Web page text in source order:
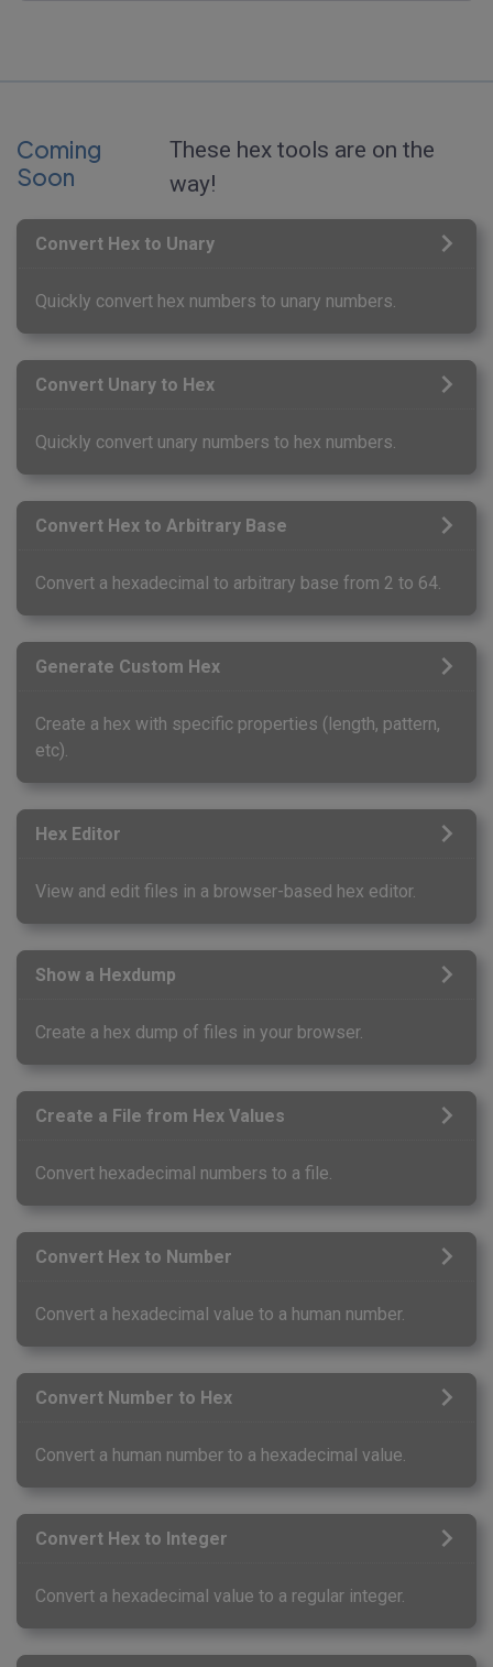
Coming
Soon
These hex tools are on the
way!
Convert Hex to Unary
Quickly convert hex numbers to unary numbers.
Convert Unary to Hex
Quickly convert unary numbers to hex numbers.
Convert Hex to Arbitrary Base
Convert a hexadecimal to arbitrary base from 2 to 64.
Generate Custom Hex
Create a hex with specific properties (length, pattern,
etc).
Hex Editor
View and edit files in a browser-based hex editor.
Show a Hexdump
Create a hex dump of files in your browser.
Create a File from Hex Values
Convert hexadecimal numbers to a file.
Convert Hex to Number
Convert a hexadecimal value to a human number.
Convert Number to Hex
Convert a human number to a hexadecimal value.
Convert Hex to Integer
Convert a hexadecimal value to a regular integer.